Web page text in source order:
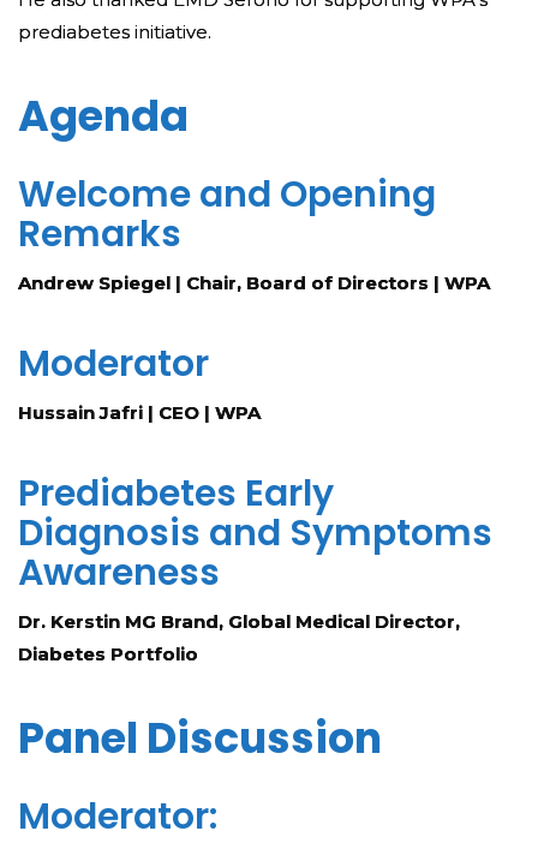
prediabetes initiative.
Agenda
Welcome and Opening
Remarks
Andrew Spiegel | Chair, Board of Directors | WPA
Moderator
Hussain Jafri | CEO | WPA
Prediabetes Early
Diagnosis and Symptoms
Awareness
Dr. Kerstin MG Brand, Global Medical Director,
Diabetes Portfolio
Panel Discussion
Moderator: